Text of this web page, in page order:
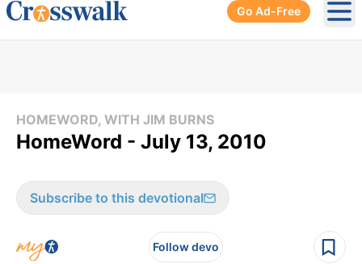
Go Ad-Free
HOMEWORD, WITH JIM BURNS
HomeWord - July 13, 2010
Subscribe to this devotional
Follow devo